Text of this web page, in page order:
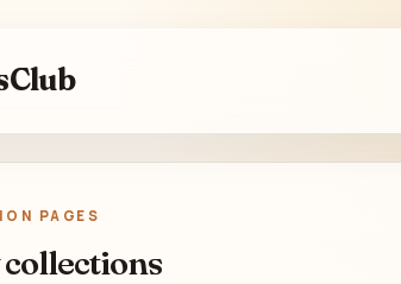
PAGES
collections